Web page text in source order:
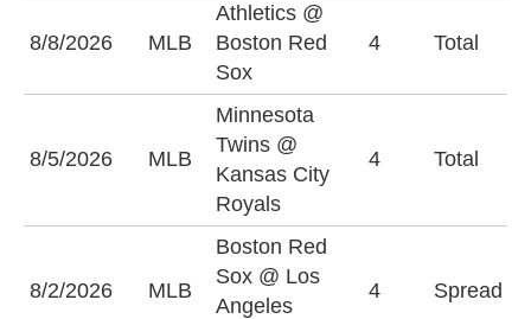
8/8/2026 MLB
Athletics @
Boston Red
Sox
4 Total
8/5/2026 MLB
Minnesota
Twins @
Kansas City
Royals
4 Total
8/2/2026 MLB
Boston Red
Sox @ Los
Angeles
4 Spread